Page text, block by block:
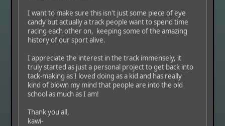
I want to make sure this isn't just some piece of eye
candy but actually a track people want to spend time
racing each other on, keeping some of the amazing
history of our sport alive.
I appreciate the interest in the track immensely, it
truly started as just a personal project to get back into
tack-making as I loved doing as a kid and has really
kind of blown my mind that people are into the old
school as much as I am!
Thank you all,
kawi-